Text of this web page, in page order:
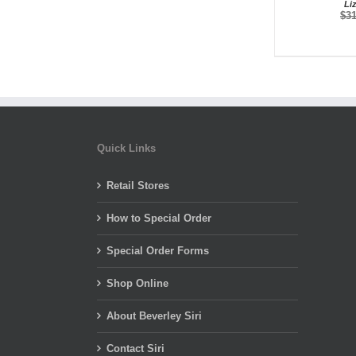
$
Quick Links
Retail Stores
How to Special Order
Special Order Forms
Shop Online
About Beverley Siri
Contact Siri